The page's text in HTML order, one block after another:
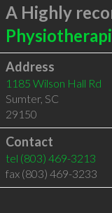
A Highly
Address
1185 Wilson Hall Rd
Sumter, SC
29150
Contact
tel (803) 469-3213
fax (803) 469-3233